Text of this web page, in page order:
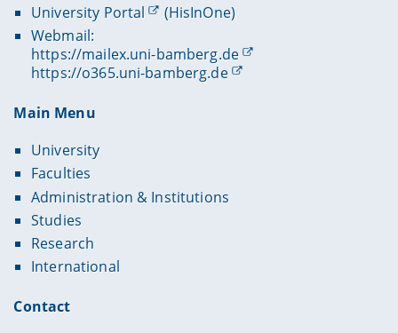
University Portal
(HisInOne)
Webmail:
https://mailex.uni-bamberg.de
https://o365.uni-bamberg.de
Main Menu
University
Faculties
Administration & Institutions
Studies
Research
International
Contact